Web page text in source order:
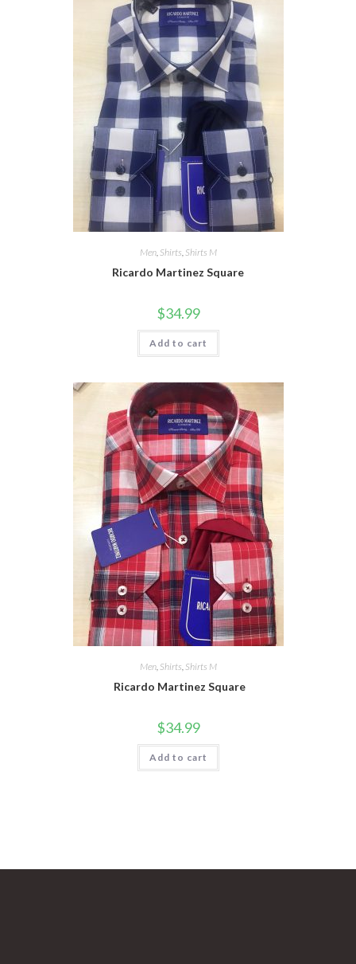
Men, Shirts Shirts M
Ricardo Martinez Square
$34.99
Add to cart
Men, Shirts, Shirts M
Ricardo Martinez Square
$34.99
Add to cart